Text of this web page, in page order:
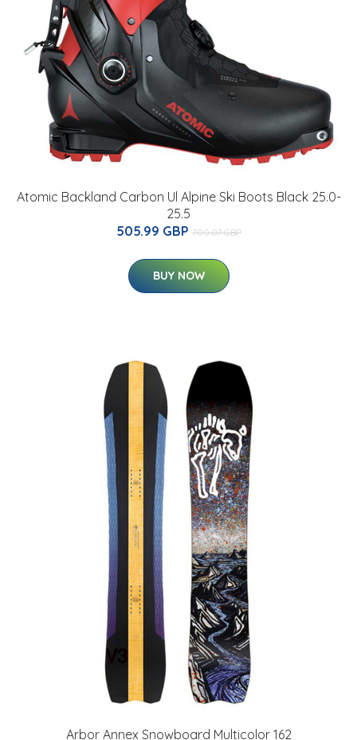
Atomic Backland Carbon Ul Alpine Ski Boots Black 25.0-
25.5
505.99 GBP 700.07 GBP
BUY NOW
Arbor Annex Snowboard Multicolor 162